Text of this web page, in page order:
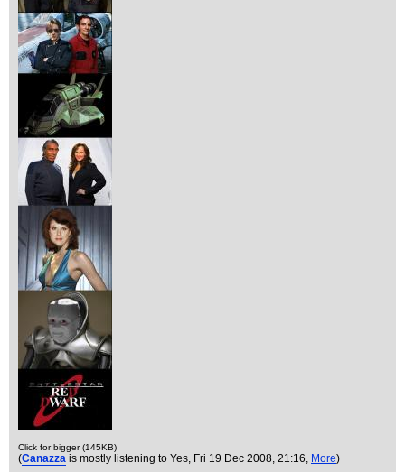
Click for bigger (145KB)
(Canazza is mostly listening to Yes, Fri 19 Dec 2008, 21:16, More)